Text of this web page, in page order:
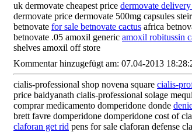
uk dermovate cheapest price dermovate
dermovate price dermovate 500mg capsules
betnovate for sale betnovate cactus africa
betnovate .05 amoxil generic amoxil robitussin
shelves amoxil off store
Kommentar hinzugefügt am: 07.04-2013
cialis-professional shop novena square cialis-
price baidyanath cialis-professional solage
comprar medicamento domperidone donde
brett favre domperidone domperidone cost of
claforan get rid pens for sale claforan defense